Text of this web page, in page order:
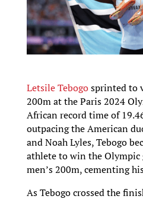
Letsile Tebogosprinted to
200m at the Paris 2024
African record time of
outpacing the American
and Noah Lyles, Tebogo
athlete to win the Olympic
men’s 200m, cementing
As Tebogo crossed the